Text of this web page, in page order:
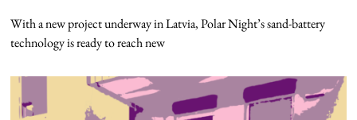
With a new project underway in Latvia, Polar Night’s sand-battery
technology is ready to reach new